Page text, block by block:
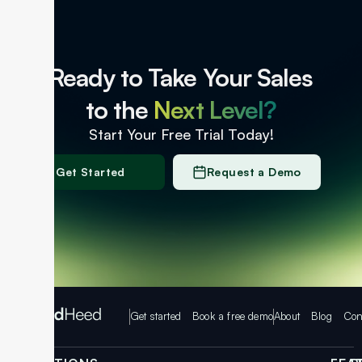
Ready to Take Your Sales
to the Next Level?
Start Your Free Trial Today!
Get Started Request a Demo
Get started Book a free demoAbout Blog